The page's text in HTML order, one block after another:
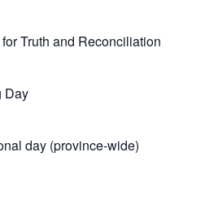
Truth and Reconciliation
Day
day (province-wide)